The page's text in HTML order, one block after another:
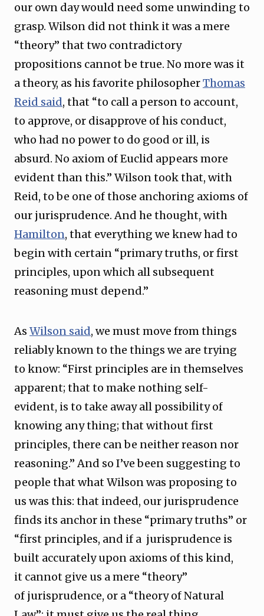
our own day would need some unwinding to
grasp. Wilson did not think it was a mere
“theory” that two contradictory
propositions cannot be true. No more was it
a theory, as his favorite philosopherThomas
Reid said, that “to call a person to account,
to approve, or disapprove of his conduct,
who had no power to do good or ill, is
absurd. No axiom of Euclid appears more
evident than this.” Wilson took that, with
Reid, to be one of those anchoring axioms of
our jurisprudence. And he thought, with
Hamilton, that everything we knew had to
begin with certain “primary truths, or first
principles, upon which all subsequent
reasoning must depend.”
As Wilson said, we must move from things
reliably known to the things we are trying
to know: “First principles are in themselves
apparent; that to make nothing self-
evident, is to take away all possibility of
knowing any thing; that without first
principles, there can be neither reason nor
reasoning.” And so I’ve been suggesting to
people that what Wilson was proposing to
us was this: that indeed, our jurisprudence
finds its anchor in these “primary truths” or
“first principles, and if a jurisprudence is
built accurately upon axioms of this kind,
it cannot give us a mere “theory”
of jurisprudence, or a “theory of Natural